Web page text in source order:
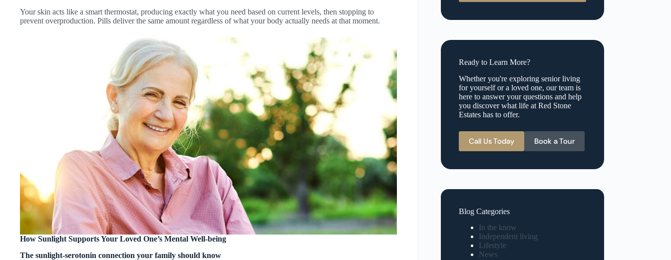
Your skin acts like a smart thermostat, producing exactly what you need based on current levels, then stopping to
prevent overproduction. Pills deliver the same amount regardless of what your body actually needs at that moment.
How Sunlight Supports Your Loved One’s Mental Well-being
The sunlight-serotonin connection your family should know
Ready to Learn More?
Whether you're exploring senior living
for yourself or a loved one, our team is
here to answer your questions and help
you discover what life at Red Stone
Estates has to offer.
Call Us Today Book a Tour
Blog Categories
In the know
Independent living
Lifestyle
News